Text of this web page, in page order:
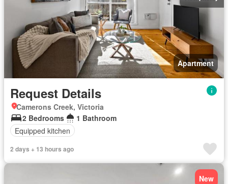
Apartment
Request Details
Camerons Creek, Victoria
2 Bedrooms
1 Bathroom
Equipped kitchen
2 days + 13 hours ago
New